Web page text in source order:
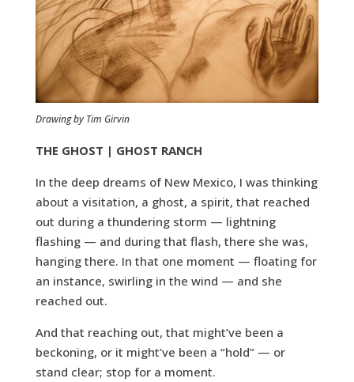
Drawing by Tim Girvin
THE GHOST | GHOST RANCH
In the deep dreams of New Mexico, I was thinking
about a visitation, a ghost, a spirit, that reached
out during a thundering storm — lightning
flashing — and during that flash, there she was,
hanging there. In that one moment — floating for
an instance, swirling in the wind — and she
reached out.
And that reaching out, that might’ve been a
beckoning, or it might’ve been a “hold” — or
stand clear; stop for a moment.